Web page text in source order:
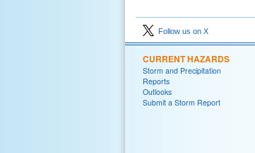
Follow us on X
CURRENT HAZARDS
Storm and Precipitation
Reports
Outlooks
Submit a Storm Report